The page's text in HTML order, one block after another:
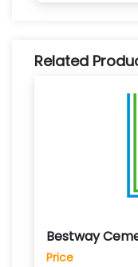
Related
Bestway
Price